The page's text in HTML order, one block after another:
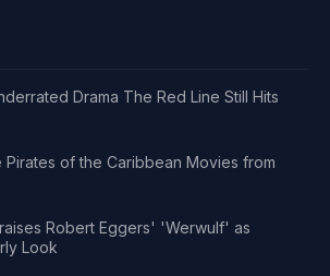
Drama The Red Line Still Hits
Pirates of the Caribbean Movies from
Robert Eggers' 'Werwulf' as
Look